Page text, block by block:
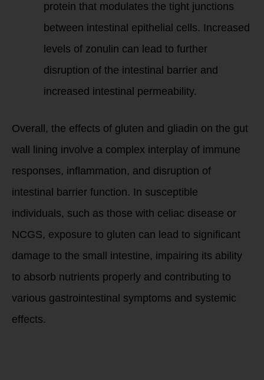
protein that modulates the tight junctions
between intestinal epithelial cells. Increased
levels of zonulin can lead to further
disruption of the intestinal barrier and
increased intestinal permeability.
Overall, the effects of gluten and gliadin on the gut
wall lining involve a complex interplay of immune
responses, inflammation, and disruption of
intestinal barrier function. In susceptible
individuals, such as those with celiac disease or
NCGS, exposure to gluten can lead to significant
damage to the small intestine, impairing its ability
to absorb nutrients properly and contributing to
various gastrointestinal symptoms and systemic
effects.